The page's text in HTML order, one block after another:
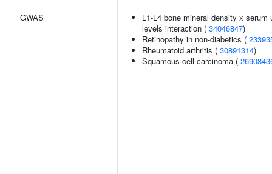
GWAS
L1-L4 bone mineral density x serum
levels interaction ( 34046847)
Retinopathy in non-diabetics (
Rheumatoid arthritis ( 30891314)
Squamous cell carcinoma (